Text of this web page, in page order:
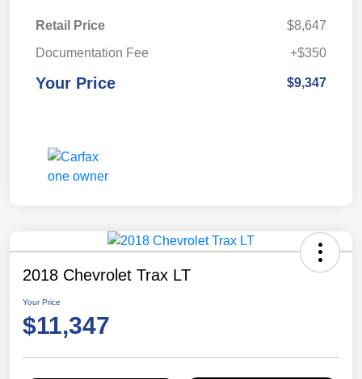
Retail Price
$8,647
Documentation Fee
+$350
Your Price $9,347
2018 Chevrolet Trax LT
Your Price
$11,347